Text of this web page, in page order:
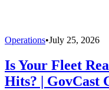
Operations•July 25, 2026
Is Your Fleet
Hits? | GovCast